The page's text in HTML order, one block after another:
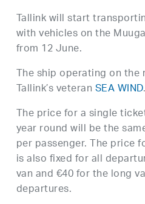
Tallink will start
with vehicles on the
from 12 June.
The ship operating on the
Tallink’s veteranSEA WIND.
The price for a single
year round will be the
per passenger. The price
is also fixed for all
van and €40 for the long
departures.